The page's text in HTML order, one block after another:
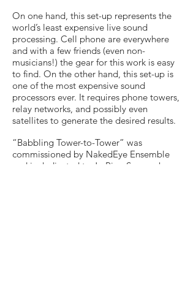
On one hand, this set-up represents the
world’s least expensive live sound
processing. Cell phone are everywhere
and with a few friends (even non-
musicians!) the gear for this work is easy
to find. On the other hand, this set-up is
one of the most expensive sound
processors ever. It requires phone towers,
relay networks, and possibly even
satellites to generate the desired results.
“Babbling Tower-to-Tower” was
commissioned by NakedEye Ensemble
and is dedicated to Ju-Ping Song, who